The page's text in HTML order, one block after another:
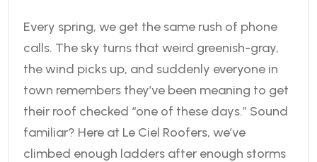
Every spring, we get the same rush of phone
calls. The sky turns that weird greenish-gray,
the wind picks up, and suddenly everyone in
town remembers they’ve been meaning to get
their roof checked “one of these days.” Sound
familiar? Here at Le Ciel Roofers, we’ve
climbed enough ladders after enough storms